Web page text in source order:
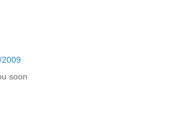
2009
soon